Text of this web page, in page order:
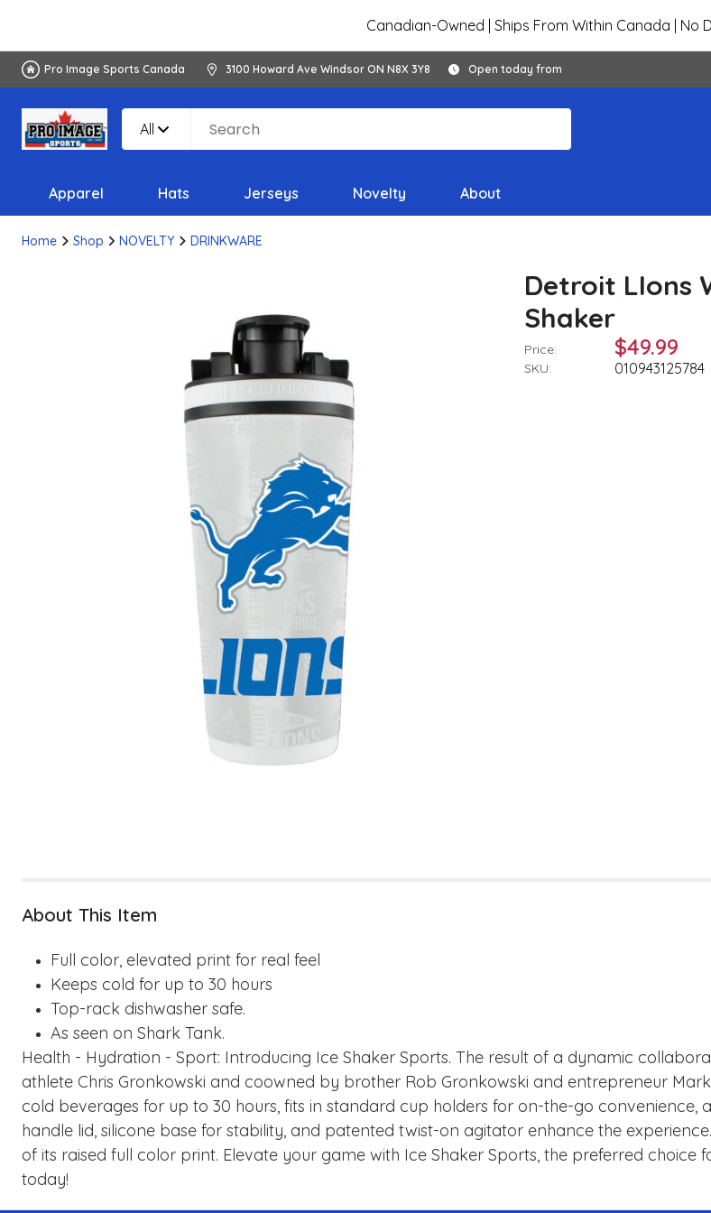
Canadian-Owned | Ships From Within Canada | No
Pro Image Sports Canada 3100 Howard Ave Windsor ON N8X 3Y8 Open today from
All
Apparel Hats Jerseys Novelty About
Home Shop NOVELTY DRINKWARE
Detroit LIons
Shaker
Price: $49.99
SKU: 010943125784
About This Item
Full color, elevated print for real feel
Keeps cold for up to 30 hours
Top-rack dishwasher safe.
As seen on Shark Tank.
Health - Hydration - Sport: Introducing Ice Shaker Sports. The result of a dynamic
athlete Chris Gronkowski and coowned by brother Rob Gronkowski and entrepreneur
cold beverages for up to 30 hours, fits in standard cup holders for on-the-go convenience,
handle lid, silicone base for stability, and patented twist-on agitator enhance the
of its raised full color print. Elevate your game with Ice Shaker Sports, the preferred choice
today!